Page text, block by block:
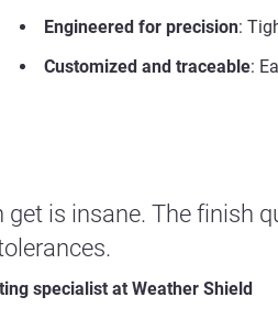
Engineered for precision:
Customized and traceable:
get is insane. The finish
specialist at Weather Shield